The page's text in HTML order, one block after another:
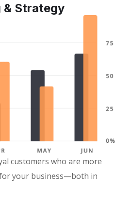
& Strategy
customers who are more
your business—both in